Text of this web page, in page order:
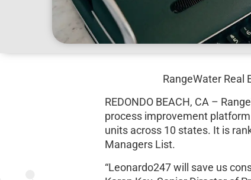
RangeWater Real
REDONDO BEACH, CA –
process improvement
units across 10 states. It is
Managers List.
“Leonardo247 will save us